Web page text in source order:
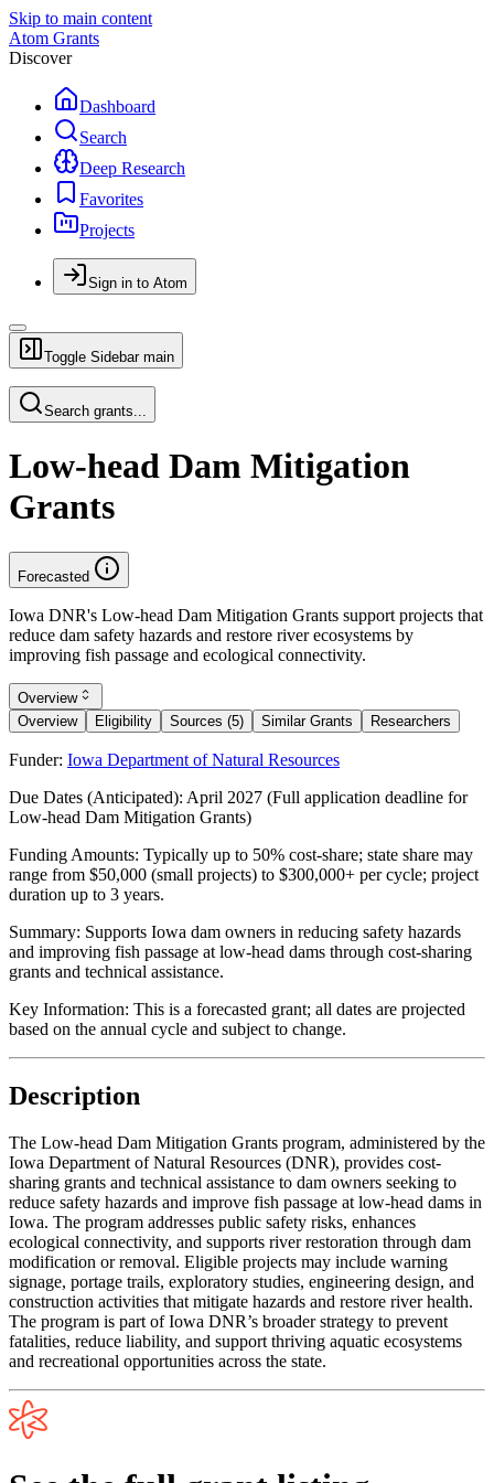
Skip to main content
Atom Grants
Discover
Dashboard
Search
Deep Research
Favorites
Projects
Sign in to Atom
Toggle Sidebar main
Search grants...
Low-head Dam Mitigation
Grants
Forecasted
Iowa DNR's Low-head Dam Mitigation Grants support projects that
reduce dam safety hazards and restore river ecosystems by
improving fish passage and ecological connectivity.
Overview
Overview
Eligibility Sources (5) Similar Grants Researchers
Funder: Iowa Department of Natural Resources
Due Dates (Anticipated): April 2027 (Full application deadline for
Low-head Dam Mitigation Grants)
Funding Amounts: Typically up to 50% cost-share; state share may
range from $50,000 (small projects) to $300,000+ per cycle; project
duration up to 3 years.
Summary: Supports Iowa dam owners in reducing safety hazards
and improving fish passage at low-head dams through cost-sharing
grants and technical assistance.
Key Information: This is a forecasted grant; all dates are projected
based on the annual cycle and subject to change.
Description
The Low-head Dam Mitigation Grants program, administered by the
Iowa Department of Natural Resources (DNR), provides cost-
sharing grants and technical assistance to dam owners seeking to
reduce safety hazards and improve fish passage at low-head dams in
Iowa. The program addresses public safety risks, enhances
ecological connectivity, and supports river restoration through dam
modification or removal. Eligible projects may include warning
signage, portage trails, exploratory studies, engineering design, and
construction activities that mitigate hazards and restore river health.
The program is part of Iowa DNR’s broader strategy to prevent
fatalities, reduce liability, and support thriving aquatic ecosystems
and recreational opportunities across the state.